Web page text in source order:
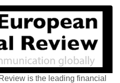
is the leading financial